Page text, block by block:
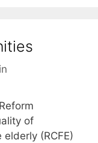
of
(RCFE)